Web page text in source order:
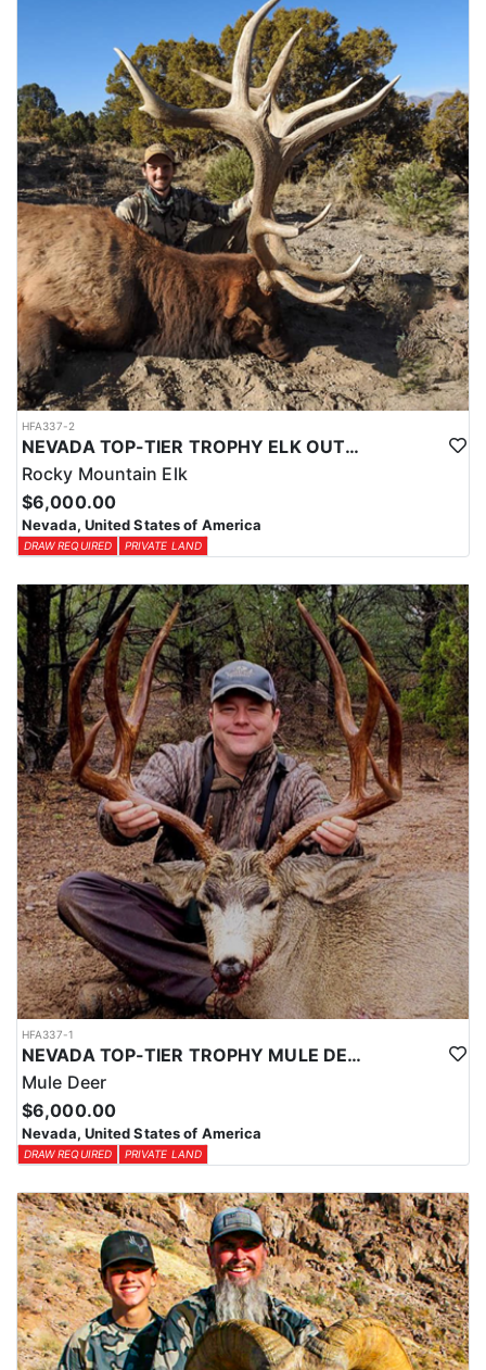
Nevada has a long tradition of hunting and a strong culture of
conservation, which helps to ensure that hunting opportunities in
the state are well-managed and sustainable. Overall, the
combination of diverse big game species, beautiful landscapes,
and well-managed hunting opportunities make Nevada an
amazing destination for big game hunting.
HFA337-2
NEVADA TOP-TIER TROPHY ELK OUTFITTER
Rocky Mountain Elk
$6,000.00
Nevada, United States of America
DRAW REQUIRED PRIVATE LAND
HFA337-1
NEVADA TOP-TIER TROPHY MULE DEER OUTFITTER
Mule Deer
$6,000.00
Nevada, United States of America
DRAW REQUIRED PRIVATE LAND